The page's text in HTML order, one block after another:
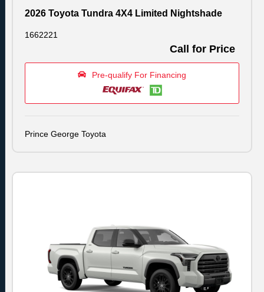
2026 Toyota Tundra 4X4 Limited Nightshade
1662221
Call for Price
Pre-qualify For Financing
Prince George Toyota